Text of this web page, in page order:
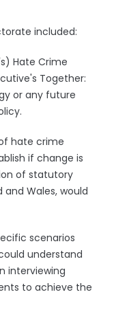
included:
Hate Crime
Together:
or any future
hate crime
if change is
of statutory
Wales, would
scenarios
understand
interviewing
to achieve the